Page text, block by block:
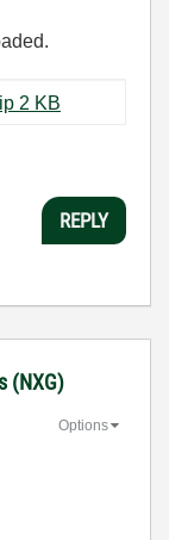
QD Object Shortcuts - NXG 1.0.zip ‏2 KB
REPLY
(NXG)
Options